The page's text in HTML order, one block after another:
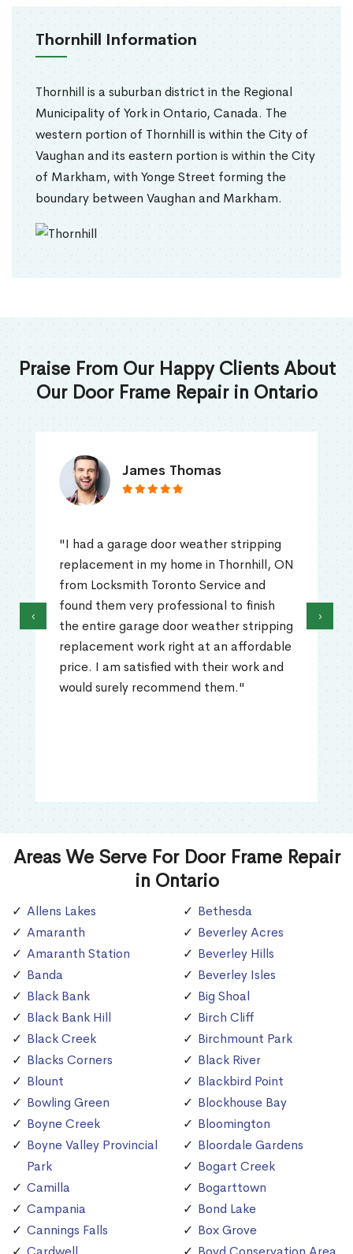
Thornhill Information
Thornhill is a suburban district in the Regional
Municipality of York in Ontario, Canada. The
western portion of Thornhill is within the City of
Vaughan and its eastern portion is within the City
of Markham, with Yonge Street forming the
boundary between Vaughan and Markham.
Praise From Our Happy Clients About
Our Door Frame Repair in Ontario
James Thomas
"I had a garage door weather stripping
replacement in my home in Thornhill, ON
from Locksmith Toronto Service and
found them very professional to finish
the entire garage door weather stripping
replacement work right at an affordable
price. I am satisfied with their work and
would surely recommend them."
‹ ›
Areas We Serve For Door Frame Repair
in Ontario
Allens Lakes
Amaranth
Amaranth Station
Banda
Black Bank
Black Bank Hill
Black Creek
Blacks Corners
Blount
Bowling Green
Boyne Creek
Boyne Valley Provincial
Park
Camilla
Campania
Cannings Falls
Bethesda
Beverley Acres
Beverley Hills
Beverley Isles
Big Shoal
Birch Cliff
Birchmount Park
Black River
Blackbird Point
Blockhouse Bay
Bloomington
Bloordale Gardens
Bogart Creek
Bogarttown
Bond Lake
Box Grove